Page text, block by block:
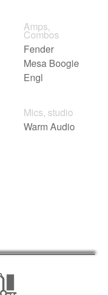
Amps,
Combos
Fender
Mesa Boogie
Engl
Mics, studio
Warm Audio